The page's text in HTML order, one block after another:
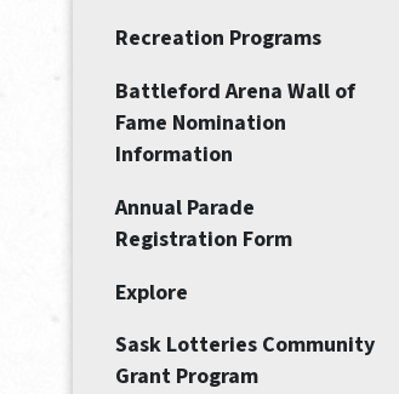
Recreation Programs
Battleford Arena Wall of
Fame Nomination
Information
Annual Parade
Registration Form
Explore
Sask Lotteries Community
Grant Program